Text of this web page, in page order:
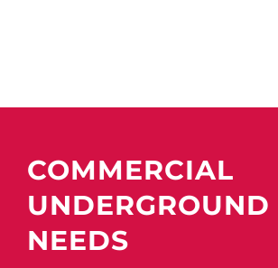
COMMERCIAL
UNDERGROUND
NEEDS